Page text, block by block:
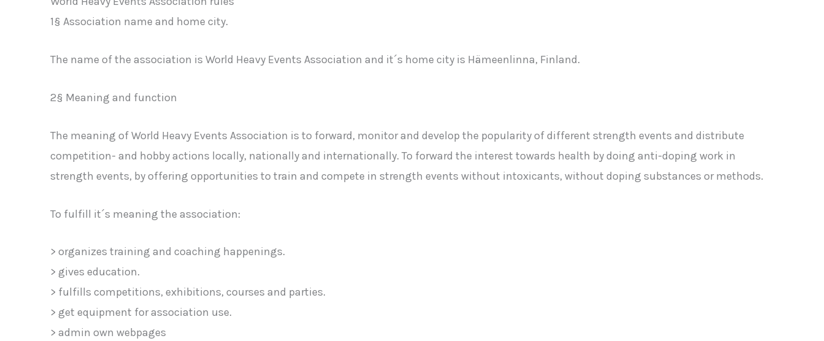
1§ Association name and home city.
The name of the association is World Heavy Events Association and it´s home city is Hämeenlinna, Finland.
2§ Meaning and function
The meaning of World Heavy Events Association is to forward, monitor and develop the popularity of different strength events and distribute
competition- and hobby actions locally, nationally and internationally. To forward the interest towards health by doing anti-doping work in
strength events, by offering opportunities to train and compete in strength events without intoxicants, without doping substances or methods.
To fulfill it´s meaning the association:
> organizes training and coaching happenings.
> gives education.
> fulfills competitions, exhibitions, courses and parties.
> get equipment for association use.
> admin own webpages